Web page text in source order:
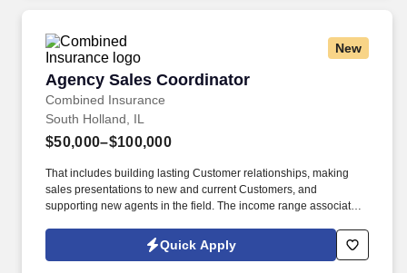
New
Agency Sales Coordinator
Combined Insurance
Agency Sales Coordinator
South Holland, IL
$50,000–$100,000
That includes building lasting Customer relationships, making
sales presentations to new and current Customers, and
supporting new agents in the field. The income range associated
you as a sales leader through personal compensation and
incentive bonuses on team production, it is not a guaranteed
Quick Apply